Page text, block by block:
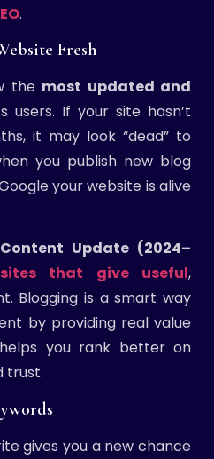
.
Fresh
the most updated and
users. If your site hasn’t
it may look “dead” to
you publish new blog
your website is alive
Update (2024–
that give useful,
Blogging is a smart way
by providing real value
you rank better on
trust.
gives you a new chance